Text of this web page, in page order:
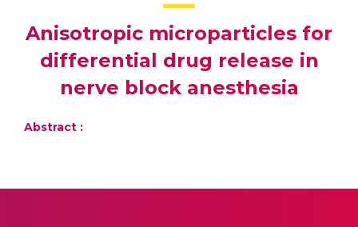
Anisotropic microparticles for
differential drug release in
nerve block anesthesia
Abstract :